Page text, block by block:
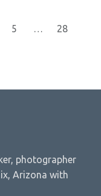
5 … 28
photographer
Arizona with